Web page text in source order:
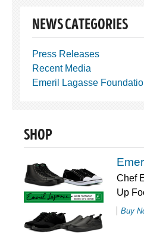
NEWS CATEGORIES
Press Releases
Recent Media
Emeril Lagasse
SHOP
Chef
Up
Buy